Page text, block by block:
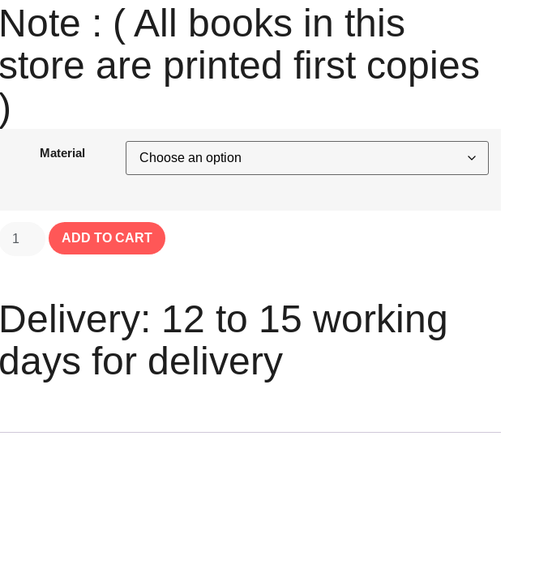
Note : ( All books in this
store are printed first copies
Material
ADD TO CART
Delivery: 12 to 15 working
days for delivery